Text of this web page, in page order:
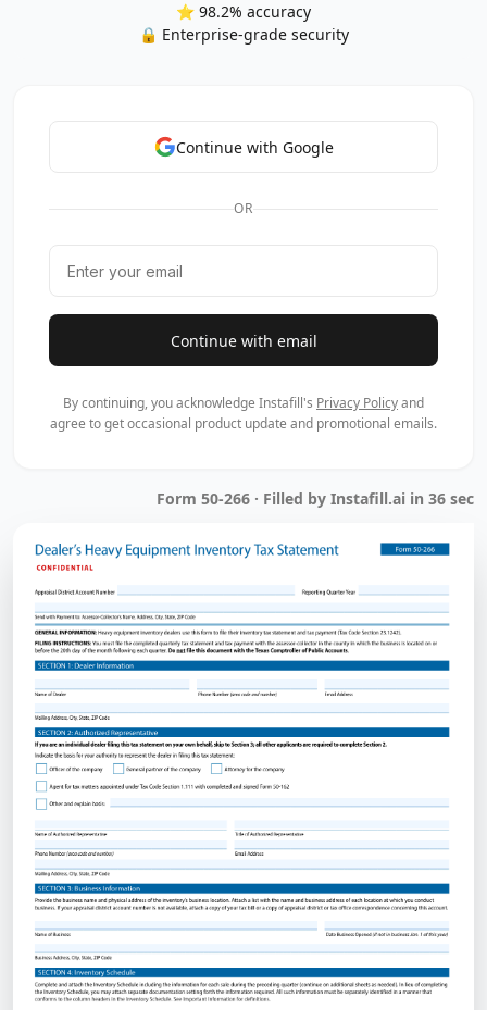
⭐ 98.2% accuracy
🔒 Enterprise-grade security
Continue with Google
OR
Continue with email
By continuing, you acknowledge Instafill's Privacy Policyand
agree to get occasional product update and promotional emails.
Form 50-266 · Filled by Instafill.ai in 36 sec